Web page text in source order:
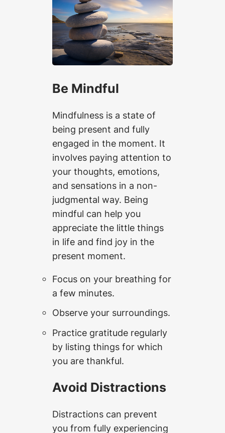
Be Mindful
Mindfulness is a state of
being present and fully
engaged in the moment. It
involves paying attention to
your thoughts, emotions,
and sensations in a non-
judgmental way. Being
mindful can help you
appreciate the little things
in life and find joy in the
present moment.
Focus on your breathing for
a few minutes.
Observe your surroundings.
Practice gratitude regularly
by listing things for which
you are thankful.
Avoid Distractions
Distractions can prevent
you from fully experiencing